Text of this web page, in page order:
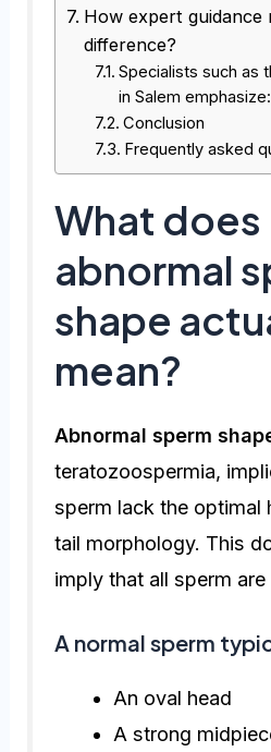
How expert guidance
difference?
Specialists such as
in Salem emphasize:
Conclusion
Frequently asked
What does
abnormal
shape
mean?
Abnormal sperm
teratozoospermia,
sperm lack the optimal
tail morphology. This
imply that all sperm are
A normal sperm
An oval head
A strong